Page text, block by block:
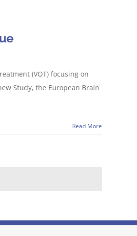
(VOT) focusing on
Study, the European Brain
Read More